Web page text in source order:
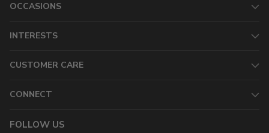
OCCASIONS
INTERESTS
CUSTOMER CARE
CONNECT
FOLLOW US